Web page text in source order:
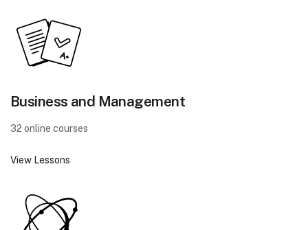
Business and Management
32 online courses
View Lessons